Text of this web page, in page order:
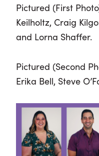
Pictured (First
Keilholtz, Craig
and Lorna Shaffer.
Pictured (Second
Erika Bell, Steve